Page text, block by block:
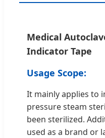
Medical
Indicator Tape
Usage Scope:
It mainly applies to
pressure steam
been sterilized.
used as a brand or